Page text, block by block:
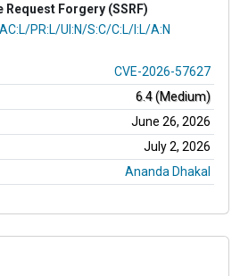
Request Forgery (SSRF)
PR:L/UI:N/S:C/C:L/I:L/A:N
CVE-2026-57627
6.4 (Medium)
June 26, 2026
July 2, 2026
Ananda Dhakal